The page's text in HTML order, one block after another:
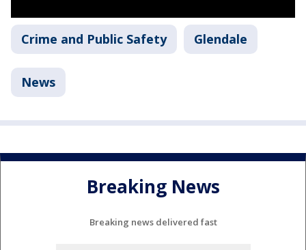
Crime and Public Safety Glendale
News
Breaking News
Breaking news delivered fast